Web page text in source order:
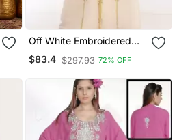
Off White Embroidered
Georgette Islamic Kaftans
$83.4 $297.93 72% OFF